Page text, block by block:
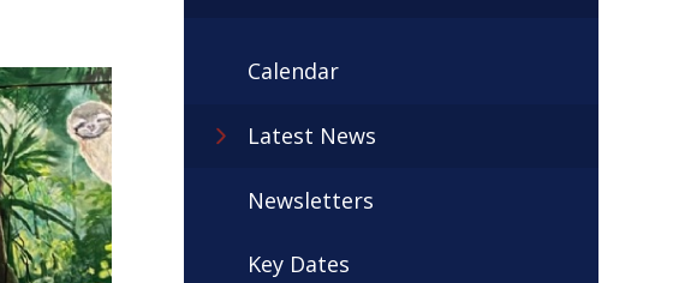
Calendar
Latest News
Newsletters
Key Dates